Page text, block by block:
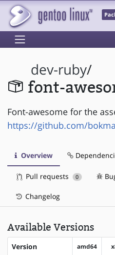
dev-ruby/
font-
Font-awesome for the
https://github.com/
Overview
Pull requests 0
Changelog
Available Versions
Version amd64